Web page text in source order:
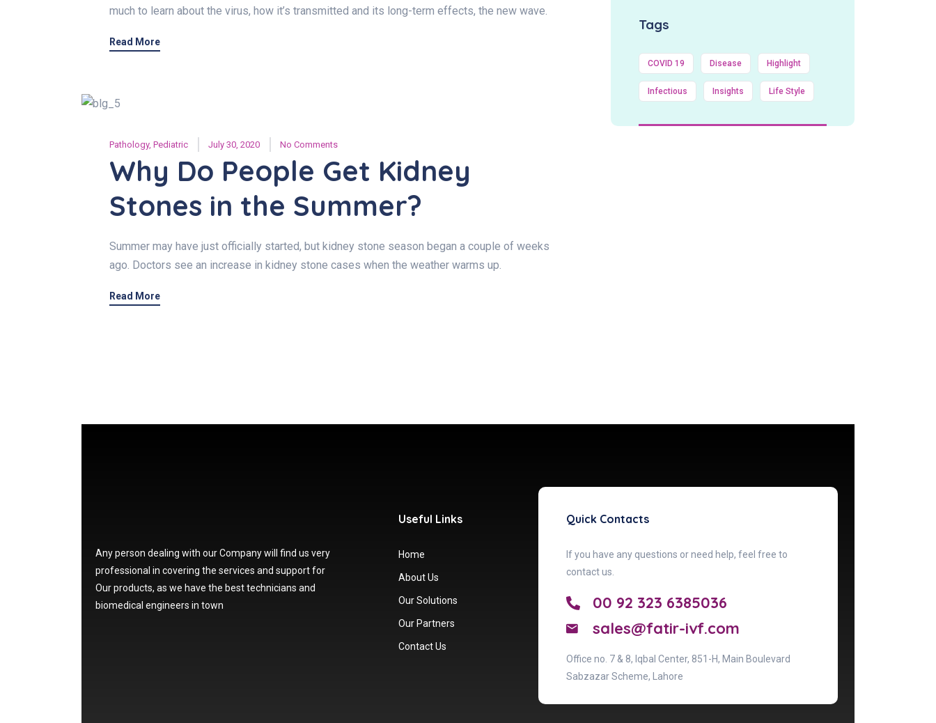
much to learn about the virus, how it’s transmitted and its long-term effects, the new wave.
Read More
Pathology, Pediatric July 30, 2020 No Comments
Why Do People Get Kidney
Stones in the Summer?
Summer may have just officially started, but kidney stone season began a couple of weeks
ago. Doctors see an increase in kidney stone cases when the weather warms up.
Read More
Tags
COVID 19 Disease Highlight
Infectious Insights Life Style
Any person dealing with our Company will find us very
professional in covering the services and support for
Our products, as we have the best technicians and
biomedical engineers in town
Useful Links
Home
About Us
Our Solutions
Our Partners
Contact Us
Quick Contacts
If you have any questions or need help, feel free to
contact us.
00 92 323 6385036
sales@fatir-ivf.com
Office no. 7 & 8, lqbal Center, 851-H, Main Boulevard
Sabzazar Scheme, Lahore